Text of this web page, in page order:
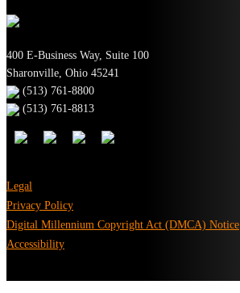
400 E-Business Way, Suite 100
Sharonville, Ohio 45241
(513) 761-8800
(513) 761-8813
Legal
Privacy Policy
Digital Millennium Copyright Act (DMCA) Notice
Accessibility